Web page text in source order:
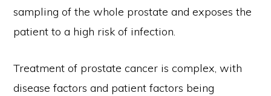
sampling of the whole prostate and exposes the
patient to a high risk of infection.
Treatment of prostate cancer is complex, with
disease factors and patient factors being